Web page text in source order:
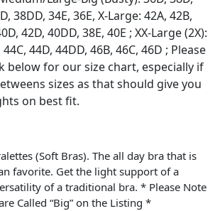
38DD, 34E, 36E, X-Large: 42A, 42B,
42D, 40DD, 38E, 40E ; XX-Large (2X):
44D, 44DD, 46B, 46C, 46D ; Please
below for our size chart, especially if
sizes as that should give you
on best fit.
(Soft Bras). The all day bra that is
favorite. Get the light support of a
of a traditional bra. * Please Note
Called “Big” on the Listing *